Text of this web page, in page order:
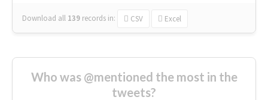
Download all 139 records in: CSV Excel
Who was @mentioned the most in the
tweets?